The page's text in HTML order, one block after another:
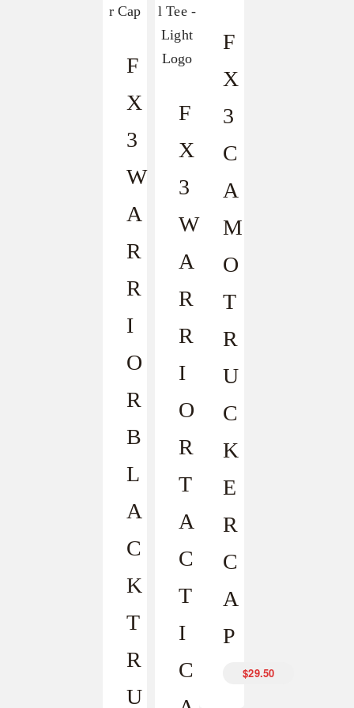
F
X
3
W
A
R
R
I
O
R
B
L
A
C
K
T
R
U
F
X
3
C
A
M
O
T
R
U
C
K
E
R
C
A
P
$29.50
F
X
3
W
A
R
R
I
O
R
T
A
C
T
I
C